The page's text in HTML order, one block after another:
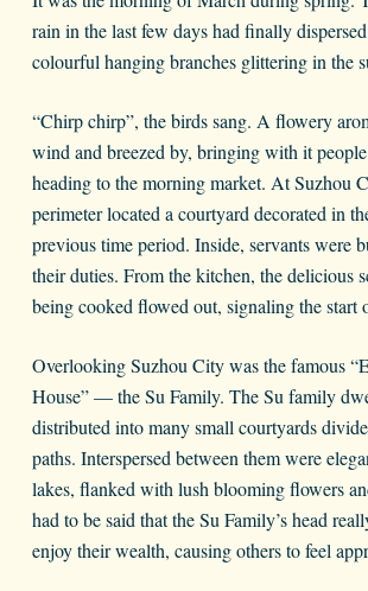
rain in the last few days had finally
colourful hanging branches glittering in the
“Chirp chirp”, the birds sang. A flowery
wind and breezed by, bringing with it
heading to the morning market. At Suzhou
perimeter located a courtyard decorated in
previous time period. Inside, servants were
their duties. From the kitchen, the delicious
being cooked flowed out, signaling the start
Overlooking Suzhou City was the famous
House” — the Su Family. The Su family
distributed into many small courtyards
paths. Interspersed between them were
lakes, flanked with lush blooming flowers
had to be said that the Su Family’s head
enjoy their wealth, causing others to feel